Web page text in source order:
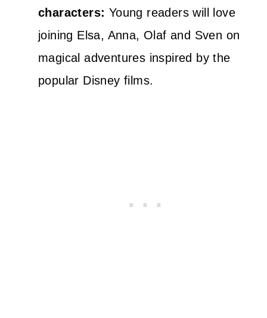
characters: Young readers will love
joining Elsa, Anna, Olaf and Sven on
magical adventures inspired by the
popular Disney films.